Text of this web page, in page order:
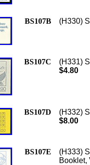
BS107B (H330)
BS107C
(H331)
$4.80
BS107D
(H332)
$8.00
BS107E
(H333)
Booklet,